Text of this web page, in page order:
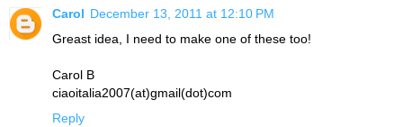
Carol December 13, 2011 at 12:10 PM
Greast idea, I need to make one of these too!
Carol B
ciaoitalia2007(at)gmail(dot)com
Reply